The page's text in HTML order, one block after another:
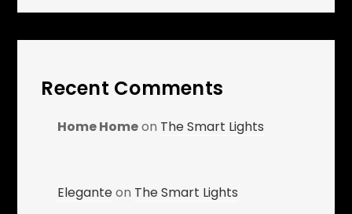
Recent Comments
Home Homeon The Smart Lights
Eleganteon The Smart Lights